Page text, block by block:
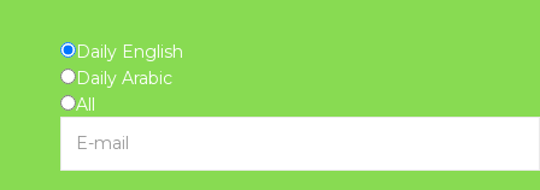
Daily English
Daily Arabic
All